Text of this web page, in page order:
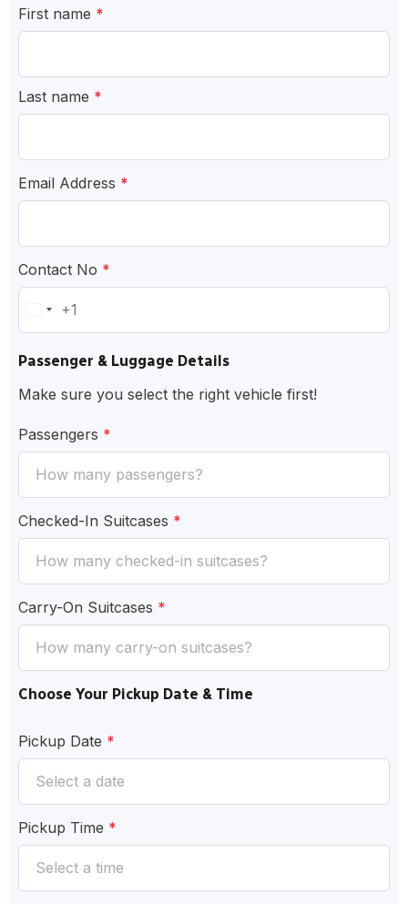
First name *
Last name *
Email Address *
Contact No *
United
+1
+1
Passenger & Luggage Details
Make sure you select the right vehicle first!
Passengers *
Checked-In Suitcases *
Carry-On Suitcases *
Choose Your Pickup Date & Time
Pickup Date *
Pickup Time *